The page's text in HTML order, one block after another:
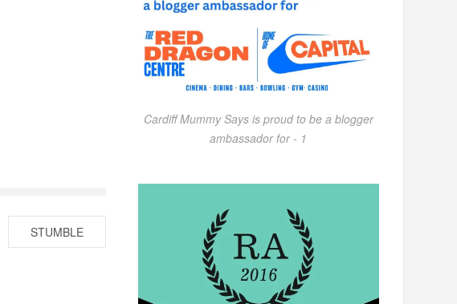
STUMBLE
Cardiff Mummy Says is proud to be a blogger
ambassador for - 1